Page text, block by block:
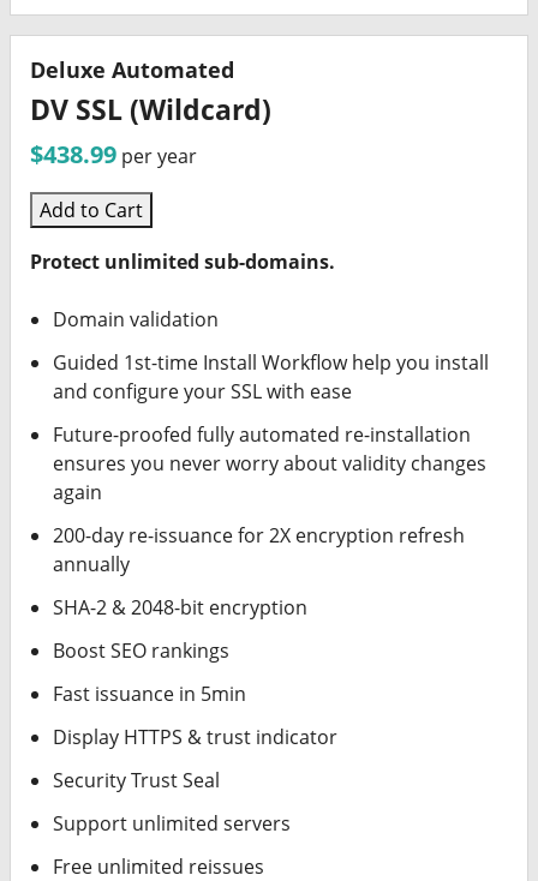
Deluxe Automated
DV SSL (Wildcard)
$438.99 per year
Add to Cart
Protect unlimited sub-domains.
Domain validation
Guided 1st-time Install Workflow help you install
and configure your SSL with ease
Future-proofed fully automated re-installation
ensures you never worry about validity changes
again
200-day re-issuance for 2X encryption refresh
annually
SHA-2 & 2048-bit encryption
Boost SEO rankings
Fast issuance in 5min
Display HTTPS & trust indicator
Security Trust Seal
Support unlimited servers
Free unlimited reissues